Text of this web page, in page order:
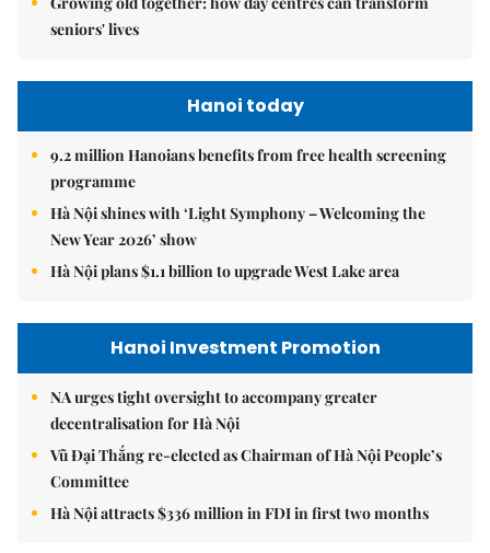
seniors' lives
Hanoi today
9.2 million Hanoians benefits from free health screening
programme
Hà Nội shines with ‘Light Symphony – Welcoming the
New Year 2026’ show
Hà Nội plans $1.1 billion to upgrade West Lake area
Hanoi Investment Promotion
NA urges tight oversight to accompany greater
decentralisation for Hà Nội
Vũ Đại Thắng re-elected as Chairman of Hà Nội People’s
Committee
Hà Nội attracts $336 million in FDI in first two months